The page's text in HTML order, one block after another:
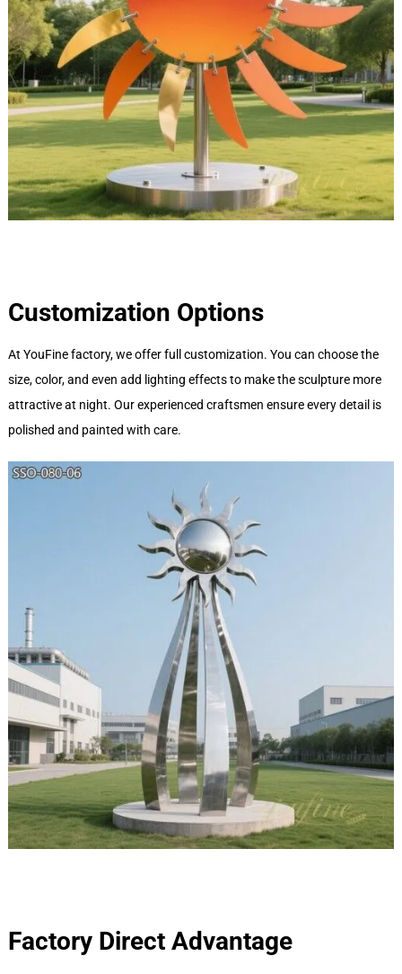
Customization Options
At YouFine factory, we offer full customization. You can choose the
size, color, and even add lighting effects to make the sculpture more
attractive at night. Our experienced craftsmen ensure every detail is
polished and painted with care.
Factory Direct Advantage